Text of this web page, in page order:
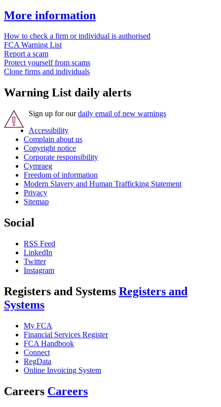
More information
How to check a firm or individual is authorised
FCA Warning List
Report a scam
Protect yourself from scams
Clone firms and individuals
Warning List daily alerts
Sign up for ourdaily email of new warnings
Accessibility
Complain about us
Copyright notice
Corporate responsibility
Cymraeg
Freedom of information
Modern Slavery and Human Trafficking Statement
Privacy
Sitemap
Social
RSS Feed
LinkedIn
Twitter
Instagram
Registers and Systems Registers and
Systems
My FCA
Financial Services Register
FCA Handbook
Connect
RegData
Online Invoicing System
Careers Careers